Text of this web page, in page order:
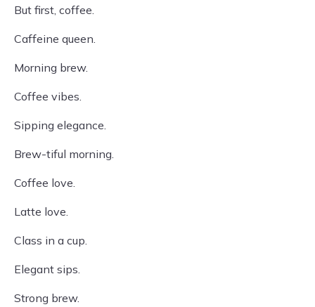
But first, coffee.
Caffeine queen.
Morning brew.
Coffee vibes.
Sipping elegance.
Brew-tiful morning.
Coffee love.
Latte love.
Class in a cup.
Elegant sips.
Strong brew.